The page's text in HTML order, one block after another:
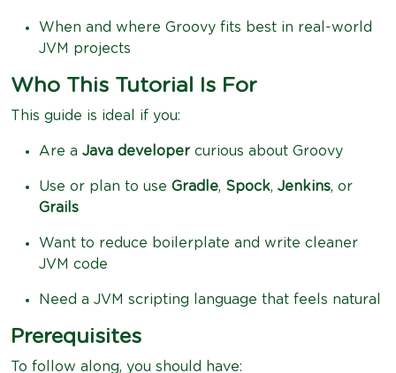
When and where Groovy fits best in real-world
JVM projects
Who This Tutorial Is For
This guide is ideal if you:
Are a Java developer curious about Groovy
Use or plan to use Gradle, Spock, Jenkins, or
Grails
Want to reduce boilerplate and write cleaner
JVM code
Need a JVM scripting language that feels natural
Prerequisites
To follow along, you should have: